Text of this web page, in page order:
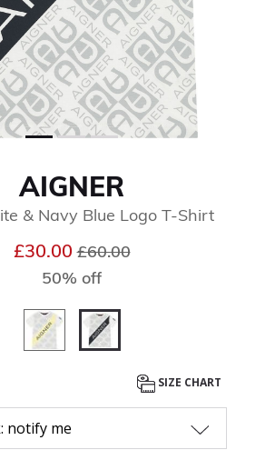
AIGNER
& Navy Blue Logo T-Shirt
£30.00Price reduced from
£60.00to
50% off
SIZE CHART
notify me